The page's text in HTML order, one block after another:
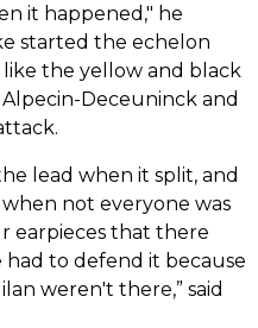
it happened," he
started the echelon
the yellow and black
Deceuninck and
lead when it split, and
not everyone was
earpieces that there
had to defend it because
weren't there,” said